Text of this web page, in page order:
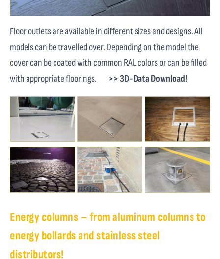
Floor outlets are available in different sizes and designs. All
models can be travelled over. Depending on the model the
cover can be coated with common RAL colors or can be filled
with appropriate floorings. >> 3D-Data Download!
Energy columns – from aluminum columns to
energy bollards and stainless steel
distributors!